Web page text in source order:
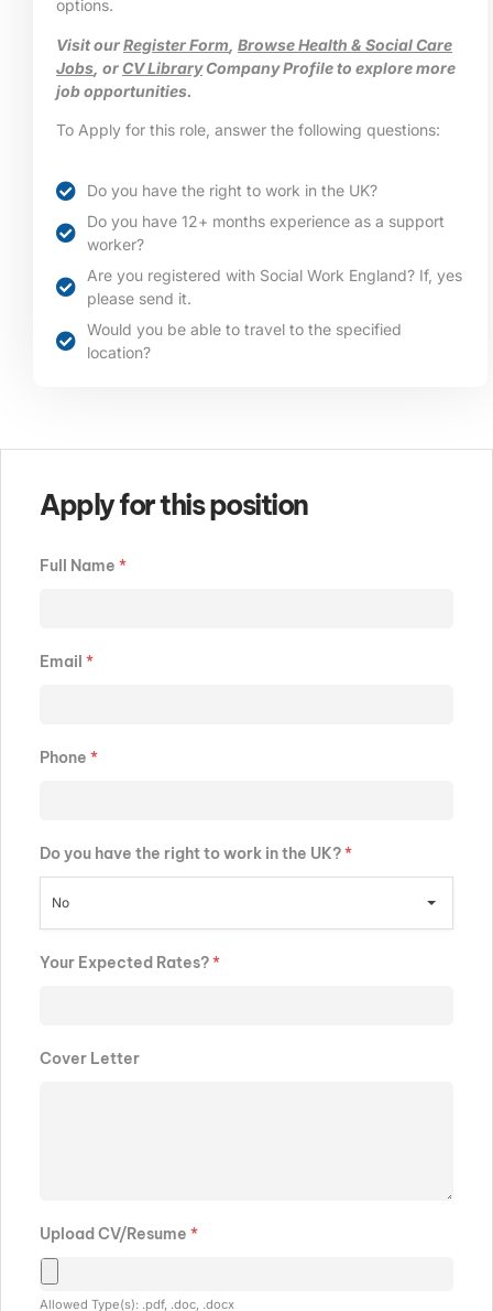
options.
Visit ourRegister Form Browse Health & Social Care
Jobs , orCV LibraryCompany Profile to explore more
job opportunities.
To Apply for this role, answer the following questions:
Do you have the right to work in the UK?
Do you have 12+ months experience as a support
worker?
Are you registered with Social Work England? If, yes
please send it.
Would you be able to travel to the specified
location?​​​
Apply for this position
Full Name *
Email *
Phone *
Do you have the right to work in the UK?*
No
Your Expected Rates?*
Cover Letter
Upload CV/Resume *
Allowed Type(s): .pdf, .doc, .docx